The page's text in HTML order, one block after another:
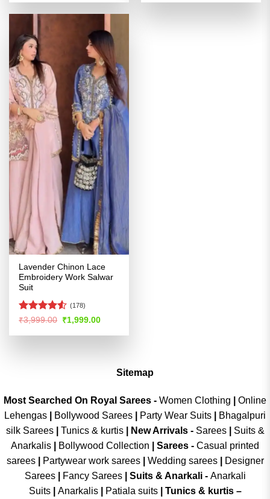
was:
is:
was:
is:
Lavender Chinon Lace
Embroidery Work Salwar
Suit
Rated4.51
(178)
₹3,999.00 Original
price
was:
₹1,999.00Current
is:
Sitemap
Most Searched On Royal Sarees - Women Clothing
Online
Lehengas
Bollywood Sarees Party Wear Suits
Bhagalpuri
silk Sarees| Tunics & kurtis| New Arrivals- Sarees|
Suits &
Anarkalis
Bollywood Collection Sarees - Casual printed
sarees| Partywear work sarees| Wedding sarees|
Designer
Sarees| Fancy Sarees| Suits & Anarkali - Anarkali
Suits
Anarkalis Patiala suits
Tunics & kurtis –